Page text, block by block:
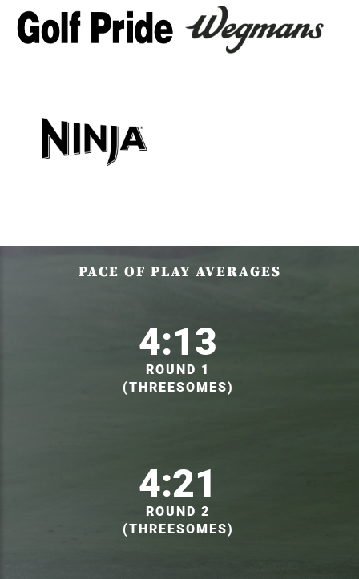
PACE OF PLAY AVERAGES
4:13
ROUND 1
(THREESOMES)
4:21
ROUND 2
(THREESOMES)